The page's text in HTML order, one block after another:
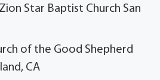
Star Baptist Church San
Good Shepherd
CA